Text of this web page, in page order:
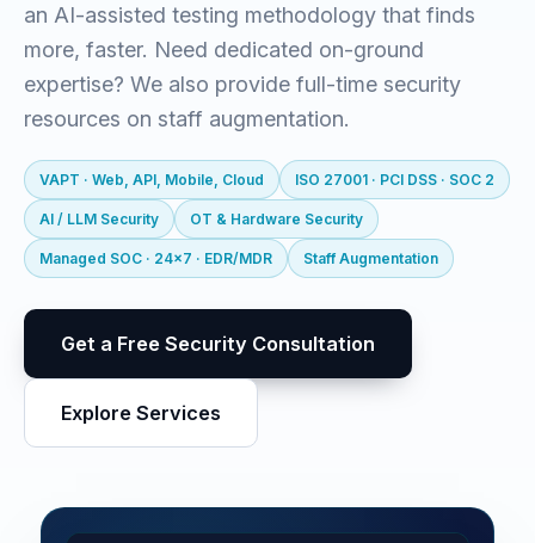
an AI-assisted testing methodology that finds
more, faster. Need dedicated on-ground
expertise? We also provide full-time security
resources on staff augmentation.
VAPT · Web, API, Mobile, Cloud ISO 27001 · PCI DSS · SOC 2
AI / LLM Security OT & Hardware Security
Managed SOC · 24x7 · EDR/MDR Staff Augmentation
Get a Free Security Consultation
Explore Services